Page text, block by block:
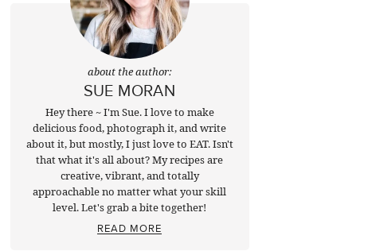
about the author:
SUE MORAN
Hey there ~ I'm Sue. I love to make
delicious food, photograph it, and write
about it, but mostly, I just love to EAT. Isn't
that what it's all about? My recipes are
creative, vibrant, and totally
approachable no matter what your skill
level. Let's grab a bite together!
READ MORE